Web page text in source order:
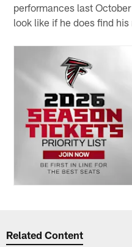
performances last
look like if he does find
Related Content